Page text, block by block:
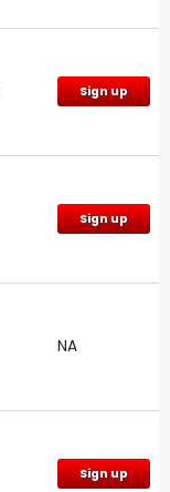
Sign up
Sign up
NA
Sign up